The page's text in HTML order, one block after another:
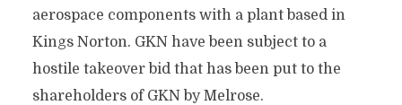
aerospace components with a plant based in
Kings Norton. GKN have been subject to a
hostile takeover bid that has been put to the
shareholders of GKN by Melrose.